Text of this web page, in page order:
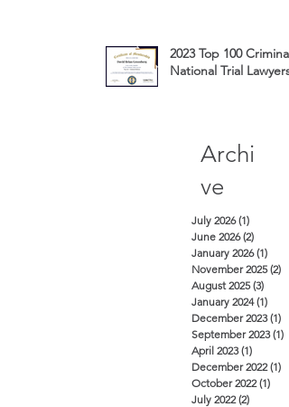
2023 Top 100
National Trial
Archi
ve
July 2026 (1)
June 2026 (2)
January 2026 (1)
November 2025 (2)
August 2025 (3)
January 2024 (1)
December 2023 (1)
September 2023 (1)
April 2023 (1)
December 2022 (1)
October 2022 (1)
July 2022 (2)